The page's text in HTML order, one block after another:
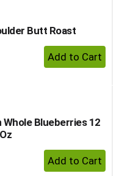
Butt Roast
+ Add
Whole Blueberries 12
Oz
+ Add